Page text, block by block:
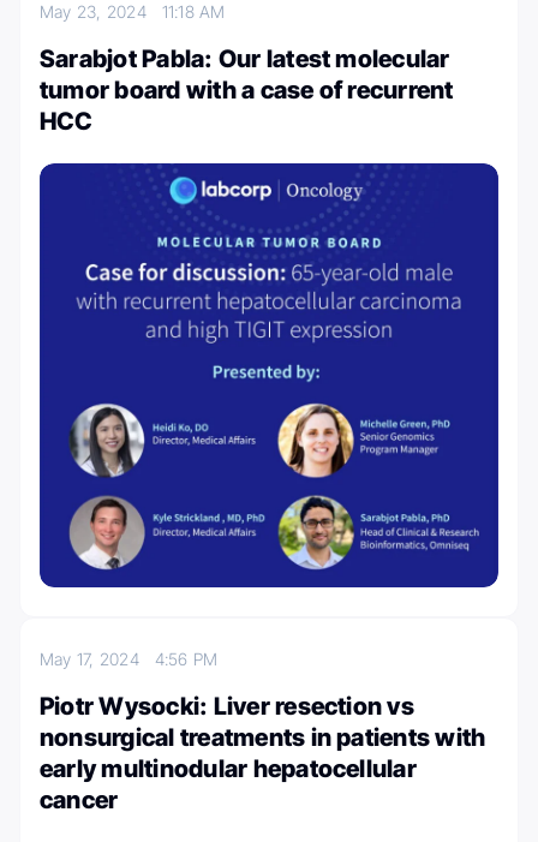
May 23, 2024 11:18 AM
Sarabjot Pabla: Our latest molecular
tumor board with a case of recurrent
HCC
May 17, 2024 4:56 PM
Piotr Wysocki: Liver resection vs
nonsurgical treatments in patients with
early multinodular hepatocellular
cancer